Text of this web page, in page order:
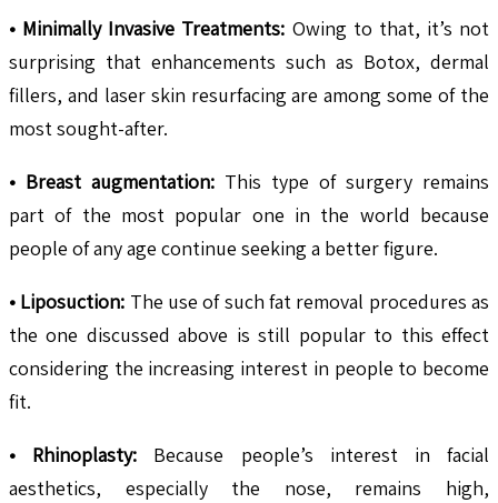
• Minimally Invasive Treatments: Owing to that, it’s not
surprising that enhancements such as Botox, dermal
fillers, and laser skin resurfacing are among some of the
most sought-after.
• Breast augmentation: This type of surgery remains
part of the most popular one in the world because
people of any age continue seeking a better figure.
• Liposuction: The use of such fat removal procedures as
the one discussed above is still popular to this effect
considering the increasing interest in people to become
fit.
• Rhinoplasty: Because people’s interest in facial
aesthetics, especially the nose, remains high,